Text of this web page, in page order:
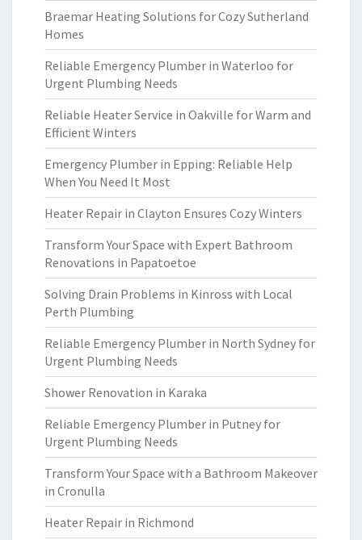
Braemar Heating Solutions for Cozy Sutherland
Homes
Reliable Emergency Plumber in Waterloo for
Urgent Plumbing Needs
Reliable Heater Service in Oakville for Warm and
Efficient Winters
Emergency Plumber in Epping: Reliable Help
When You Need It Most
Heater Repair in Clayton Ensures Cozy Winters
Transform Your Space with Expert Bathroom
Renovations in Papatoetoe
Solving Drain Problems in Kinross with Local
Perth Plumbing
Reliable Emergency Plumber in North Sydney for
Urgent Plumbing Needs
Shower Renovation in Karaka
Reliable Emergency Plumber in Putney for
Urgent Plumbing Needs
Transform Your Space with a Bathroom Makeover
in Cronulla
Heater Repair in Richmond